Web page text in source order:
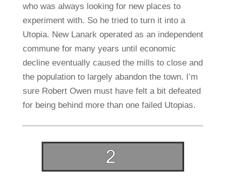
who was always looking for new places to
experiment with. So he tried to turn it into a
Utopia. New Lanark operated as an independent
commune for many years until economic
decline eventually caused the mills to close and
the population to largely abandon the town. I’m
sure Robert Owen must have felt a bit defeated
for being behind more than one failed Utopias.